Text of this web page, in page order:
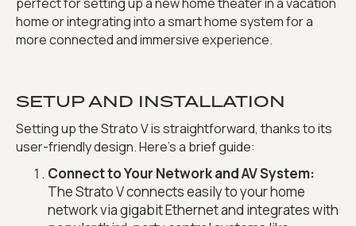
home or integrating into a smart home system for a
more connected and immersive experience.
SETUP AND INSTALLATION
Setting up the Strato V is straightforward, thanks to its
user-friendly design. Here’s a brief guide:
Connect to Your Network and AV System:
The Strato V connects easily to your home
network via gigabit Ethernet and integrates with